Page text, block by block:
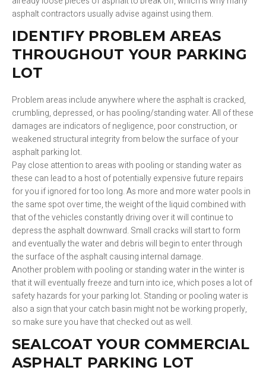
asphalt contractors usually advise against using them.
IDENTIFY PROBLEM AREAS
THROUGHOUT YOUR PARKING
LOT
Problem areas include anywhere where the asphalt is cracked,
crumbling, depressed, or has pooling/standing water. All of these
damages are indicators of negligence, poor construction, or
weakened structural integrity from below the surface of your
asphalt parking lot.
Pay close attention to areas with pooling or standing water as
these can lead to a host of potentially expensive future repairs
for you if ignored for too long. As more and more water pools in
the same spot over time, the weight of the liquid combined with
that of the vehicles constantly driving over it will continue to
depress the asphalt downward. Small cracks will start to form
and eventually the water and debris will begin to enter through
the surface of the asphalt causing internal damage.
Another problem with pooling or standing water in the winter is
that it will eventually freeze and turn into ice, which poses a lot of
safety hazards for your parking lot. Standing or pooling water is
also a sign that your catch basin might not be working properly,
so make sure you have that checked out as well.
SEALCOAT YOUR COMMERCIAL
ASPHALT PARKING LOT